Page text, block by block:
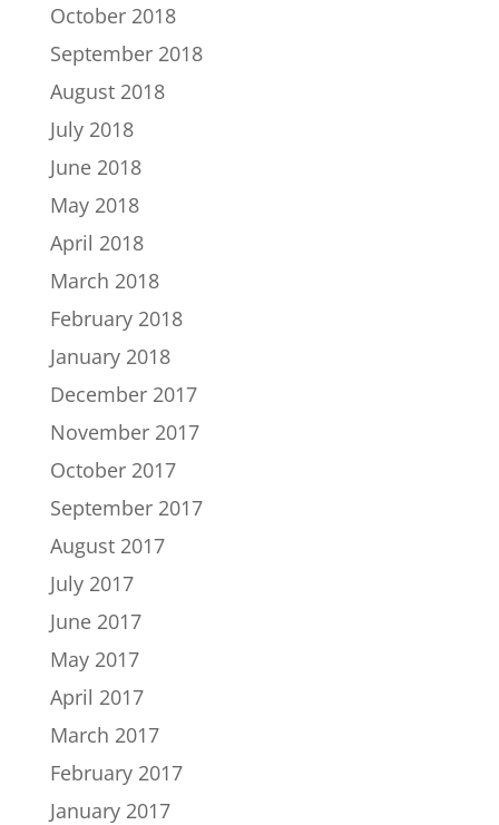
October 2018
September 2018
August 2018
July 2018
June 2018
May 2018
April 2018
March 2018
February 2018
January 2018
December 2017
November 2017
October 2017
September 2017
August 2017
July 2017
June 2017
May 2017
April 2017
March 2017
February 2017
January 2017